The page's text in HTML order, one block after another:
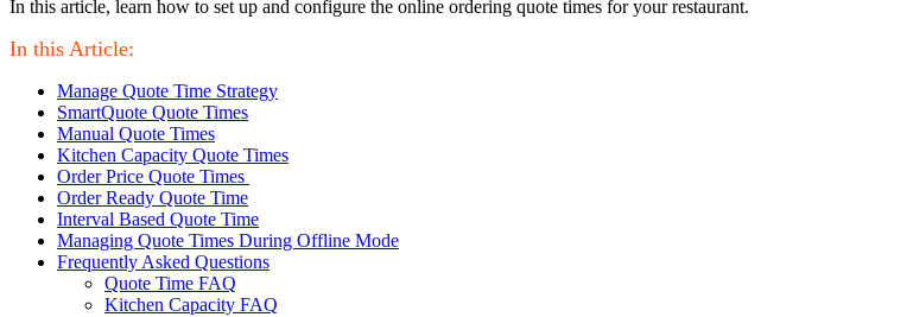
In this article, learn how to set up and configure the online ordering quote times for your restaurant.
In this Article:
Manage Quote Time Strategy
SmartQuote Quote Times
Manual Quote Times
Kitchen Capacity Quote Times
Order Price Quote Times
Order Ready Quote Time
Interval Based Quote Time
Managing Quote Times During Offline Mode
Frequently Asked Questions
Quote Time FAQ
Kitchen Capacity FAQ